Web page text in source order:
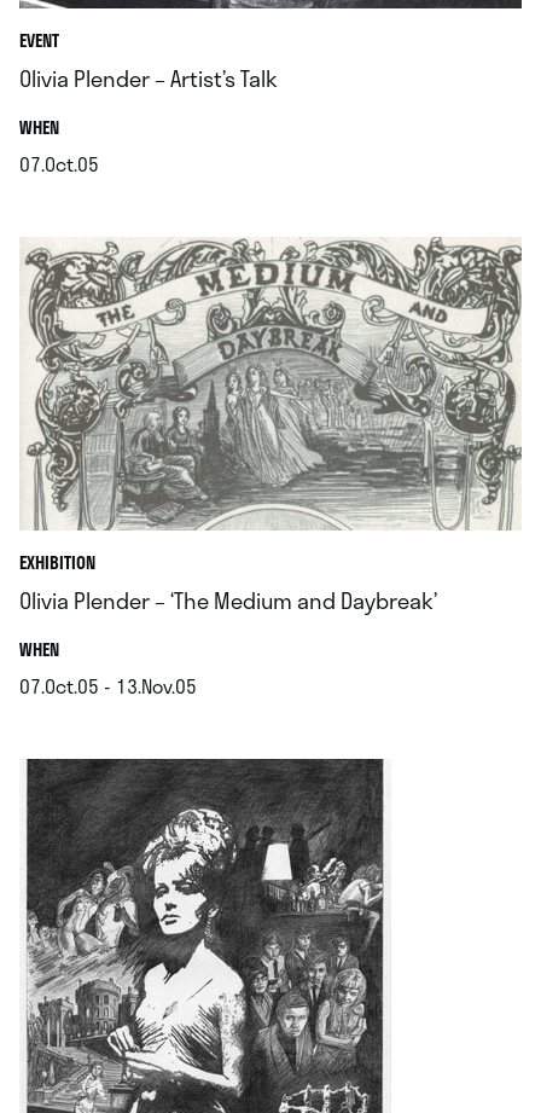
EVENT
Olivia Plender – Artist’s Talk
WHEN.
07.Oct.05
EXHIBITION
Olivia Plender – ‘The Medium and Daybreak’
WHEN.
07.Oct.05 - 13.Nov.05